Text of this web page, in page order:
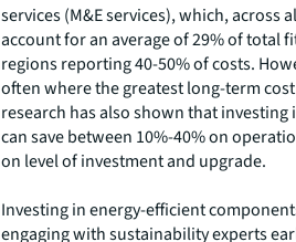
services (M&E services), which, across
account for an average of 29% of total
regions reporting 40-50% of costs.
often where the greatest long-term
research has also shown that investing
can save between 10%-40% on
on level of investment and upgrade.
Investing in energy-efficient
engaging with sustainability experts